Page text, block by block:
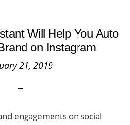
Will Help You Auto
on Instagram
21, 2019
engagements on social